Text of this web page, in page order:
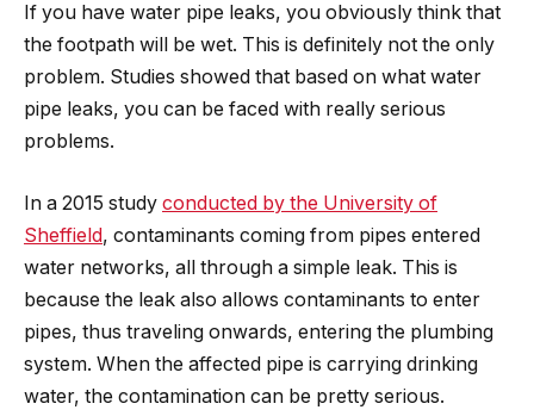
If you have water pipe leaks, you obviously think that
the footpath will be wet. This is definitely not the only
problem. Studies showed that based on what water
pipe leaks, you can be faced with really serious
problems.
In a 2015 study conducted by the University of
Sheffield, contaminants coming from pipes entered
water networks, all through a simple leak. This is
because the leak also allows contaminants to enter
pipes, thus traveling onwards, entering the plumbing
system. When the affected pipe is carrying drinking
water, the contamination can be pretty serious.